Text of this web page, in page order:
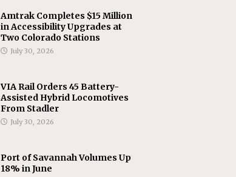
Amtrak Completes $15 Million
in Accessibility Upgrades at
Two Colorado Stations
July 30, 2026
VIA Rail Orders 45 Battery-
Assisted Hybrid Locomotives
From Stadler
July 30, 2026
Port of Savannah Volumes Up
18% in June